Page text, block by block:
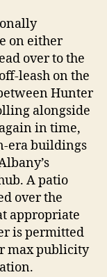
on either
over to the
leash on the
Hunter
alongside
in time,
era buildings
A patio
over the
appropriate
is permitted
max publicity